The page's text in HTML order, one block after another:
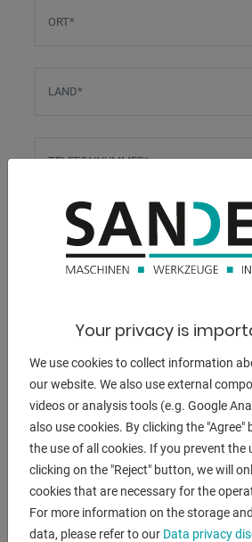
ORT*
LAND*
TELEFONNUMMER*
E-MAIL-ADRESSE*
Diese E-Mail-Adresse wird auch für den
NÄCHSTER
Your privacy is
We use cookies to collect information
our website. We also use external
videos or analysis tools (e.g. Google
also use cookies. By clicking the
the use of all cookies. If you prevent the
clicking on the "Reject" button, we will
cookies that are necessary for the
For more information on the storage
data, please refer to our Data privacy